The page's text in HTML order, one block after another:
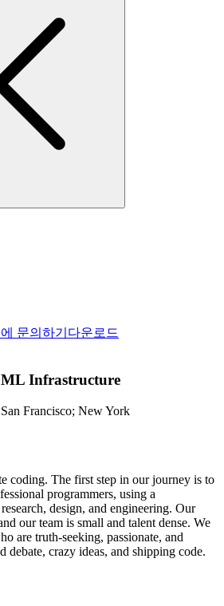
문의하기 다운로드
ML Infrastructure
San Francisco; New York
coding. The first step in our journey is to
programmers, using a
design, and engineering. Our
our team is small and talent dense. We
are truth-seeking, passionate, and
debate, crazy ideas, and shipping code.